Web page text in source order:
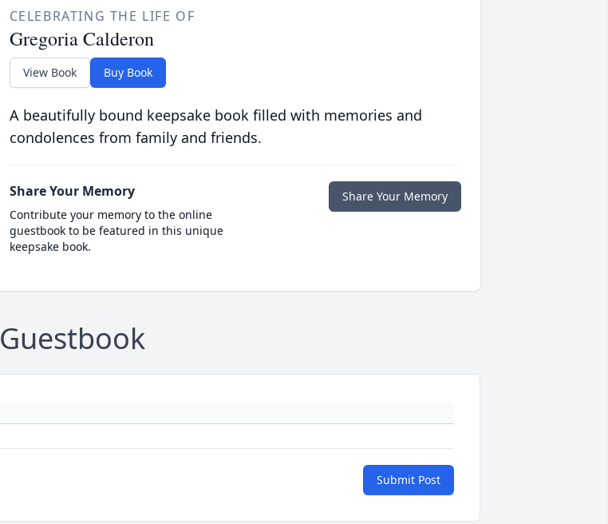
CELEBRATING THE LIFE OF
Gregoria Calderon
View Book Buy Book
A beautifully bound keepsake book filled with memories and
condolences from family and friends.
Share Your Memory
Contribute your memory to the online
guestbook to be featured in this unique
keepsake book.
Share Your Memory
Guestbook
Submit Post